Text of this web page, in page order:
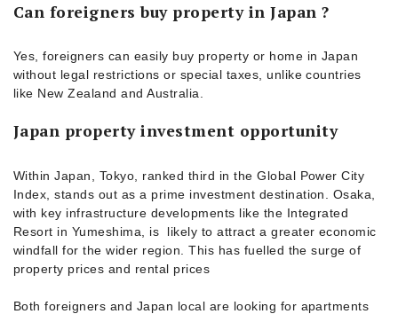
Can foreigners buy property in Japan ?
Yes, foreigners can easily buy property or home in Japan
without legal restrictions or special taxes, unlike countries
like New Zealand and Australia.
Japan property investment opportunity
Within Japan, Tokyo, ranked third in the Global Power City
Index, stands out as a prime investment destination. Osaka,
with key infrastructure developments like the Integrated
Resort in Yumeshima, is likely to attract a greater economic
windfall for the wider region. This has fuelled the surge of
property prices and rental prices
Both foreigners and Japan local are looking for apartments